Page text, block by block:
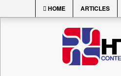
HOME ARTICLES